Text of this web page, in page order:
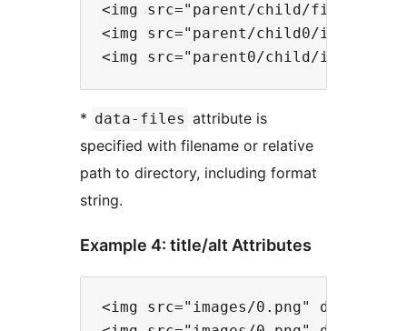
<img src="parent/child/
<img src="parent/child0/
* data-files attribute is
specified with filename or relative
path to directory, including format
string.
Example 4: title/alt Attributes
<img src="images/0.png" data-